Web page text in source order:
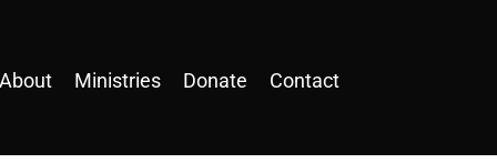
About Ministries Donate Contact